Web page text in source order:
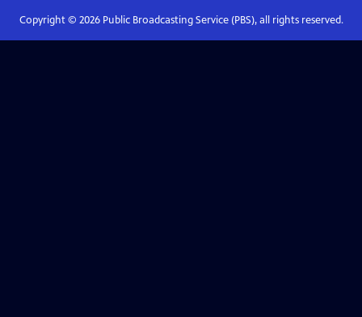
Copyright © 2026Public Broadcasting Service (PBS), all rights reserved.